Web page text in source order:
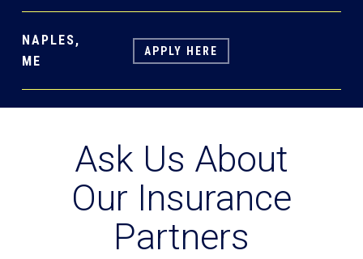
NAPLES,
ME
APPLY HERE
Ask Us About
Our Insurance
Partners